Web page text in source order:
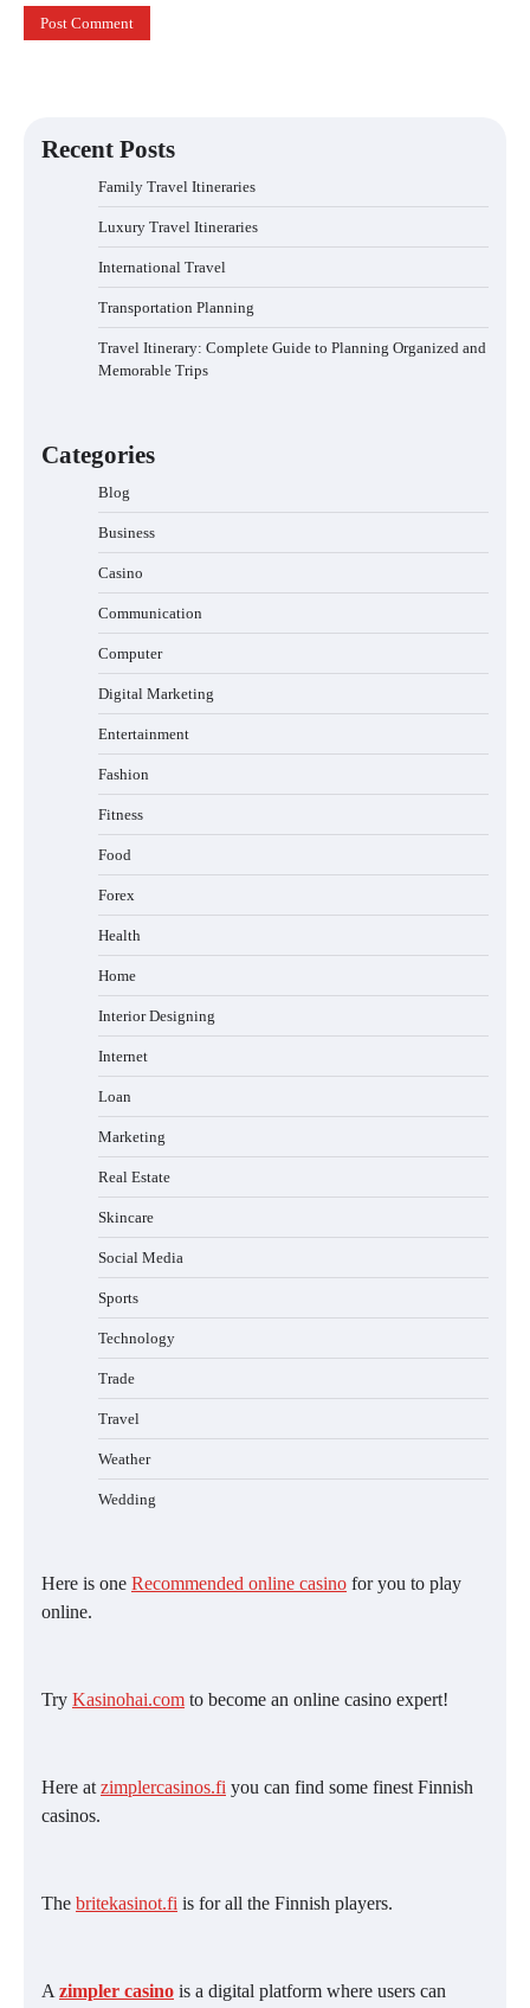
Recent Posts
Family Travel Itineraries
Luxury Travel Itineraries
International Travel
Transportation Planning
Travel Itinerary: Complete Guide to Planning Organized and
Memorable Trips
Categories
Blog
Business
Casino
Communication
Computer
Digital Marketing
Entertainment
Fashion
Fitness
Food
Forex
Health
Home
Interior Designing
Internet
Loan
Marketing
Real Estate
Skincare
Social Media
Sports
Technology
Trade
Travel
Weather
Wedding
Here is one Recommended online casino for you to play
online.
Try Kasinohai.com to become an online casino expert!
Here atzimplercasinos.fi you can find some finest Finnish
casinos.
The britekasinot.fi is for all the Finnish players.
Azimpler casino is a digital platform where users can